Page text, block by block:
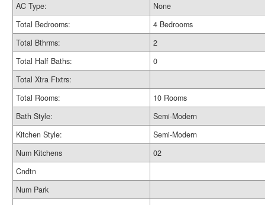
AC Type:
None
Total Bedrooms:
4 Bedrooms
Total Bthrms:
2
Total Half Baths:
0
Total Xtra Fixtrs:
Total Rooms:
10 Rooms
Bath Style:
Semi-Modern
Kitchen Style:
Semi-Modern
Num Kitchens
02
Cndtn
Num Park